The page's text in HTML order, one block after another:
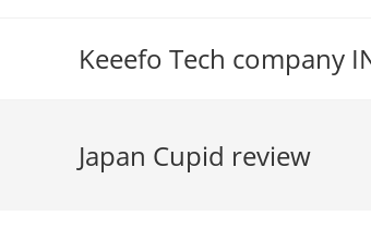
Keeefo Tech company
Japan Cupid review